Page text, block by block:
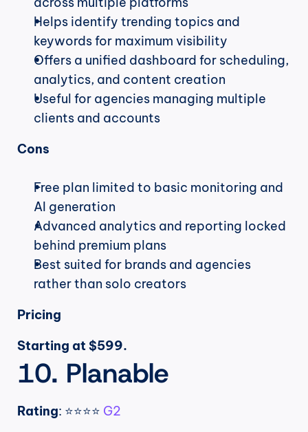
Helps identify trending topics and
keywords for maximum visibility
Offers a unified dashboard for scheduling,
analytics, and content creation
Useful for agencies managing multiple
clients and accounts
Cons
Free plan limited to basic monitoring and
AI generation
Advanced analytics and reporting locked
behind premium plans
Best suited for brands and agencies
rather than solo creators
Pricing
Starting at $599.
10. Planable
Rating: ⭐⭐⭐⭐ G2